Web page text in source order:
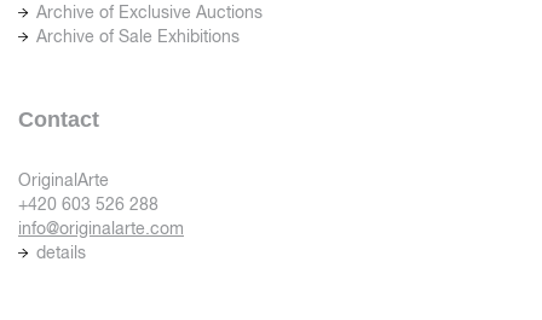
Archive of Exclusive Auctions
Archive of Sale Exhibitions
Contact
OriginalArte
+420 603 526 288
info@originalarte.com
details